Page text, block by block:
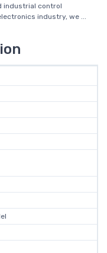
industrial control
industry, we ...